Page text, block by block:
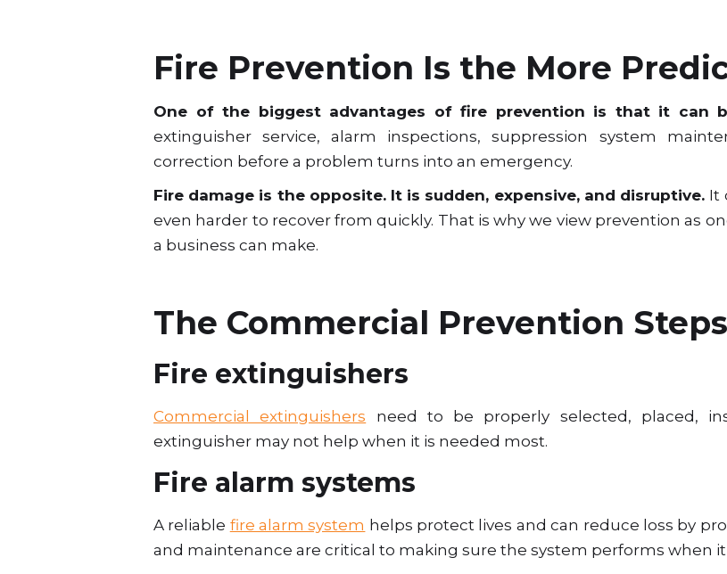
Fire Prevention Is the More
One of the biggest advantages of fire prevention is that it can
extinguisher service, alarm inspections, suppression system
correction before a problem turns into an emergency.
Fire damage is the opposite. It is sudden, expensive, and disruptive. It
even harder to recover from quickly. That is why we view prevention as
a business can make.
The Commercial Prevention
Fire extinguishers
Commercial extinguishers need to be properly selected, placed,
extinguisher may not help when it is needed most.
Fire alarm systems
A reliable fire alarm system helps protect lives and can reduce loss by
and maintenance are critical to making sure the system performs when